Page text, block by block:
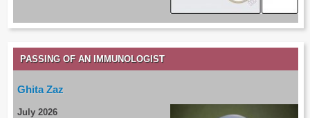
PASSING OF AN IMMUNOLOGIST
Ghita Zaz
July 2026